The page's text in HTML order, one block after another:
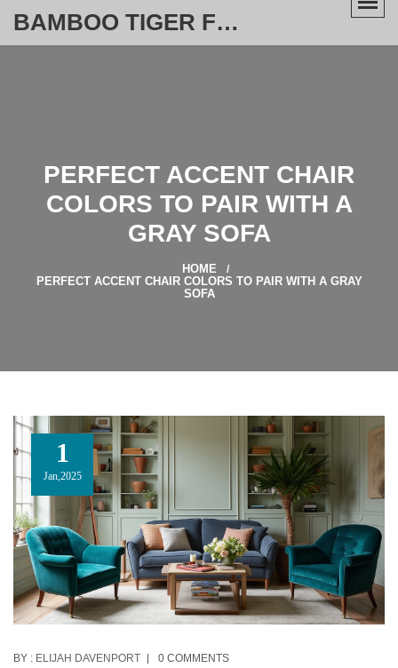
BAMBOO TIGER FURNITURE STORE
PERFECT ACCENT CHAIR
COLORS TO PAIR WITH A
GRAY SOFA
HOME
PERFECT ACCENT CHAIR COLORS TO PAIR WITH A GRAY
SOFA
1
Jan,2025
BY : ELIJAH DAVENPORT 0 COMMENTS